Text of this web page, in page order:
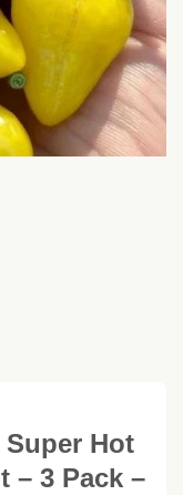
Hot
– 3 Pack –